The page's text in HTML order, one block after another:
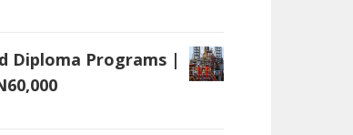
Diploma Programs |